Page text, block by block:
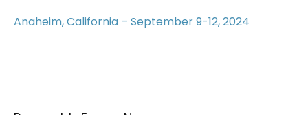
Anaheim, California – September 9-12, 2024